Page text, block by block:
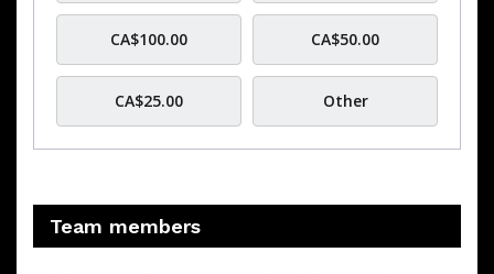
CA$100.00 CA$50.00
CA$25.00 Other
Team members